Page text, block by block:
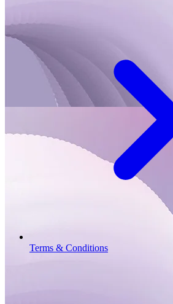
Terms & Conditions